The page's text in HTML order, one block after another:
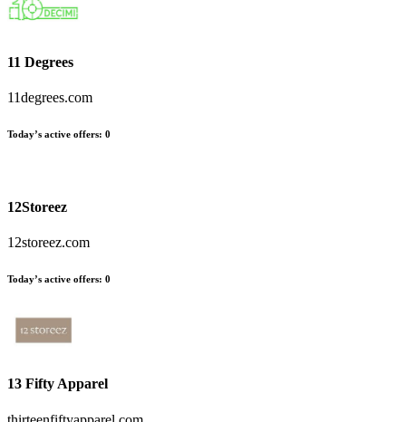
11 Degrees
11degrees.com
Today’s active offers: 0
12Storeez
12storeez.com
Today’s active offers: 0
13 Fifty Apparel